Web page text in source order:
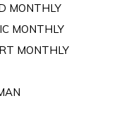
MONTHLY
MONTHLY
MONTHLY